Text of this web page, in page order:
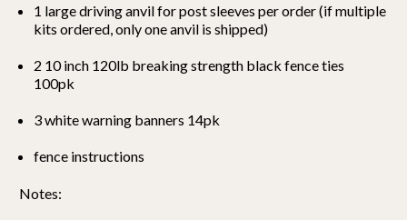
1 large driving anvil for post sleeves per order (if multiple
kits ordered, only one anvil is shipped)
2 10 inch 120lb breaking strength black fence ties
100pk
3 white warning banners 14pk
fence instructions
Notes: